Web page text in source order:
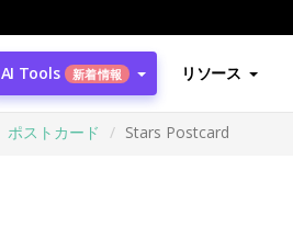
AI Tools 新着情報 リソース
ポストカード Stars Postcard